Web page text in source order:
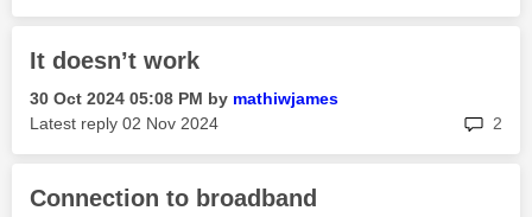
It doesn’t work
‎30 Oct 2024 05:08 PM by mathiwjames
Latest reply ‎02 Nov 2024 2
Connection to broadband